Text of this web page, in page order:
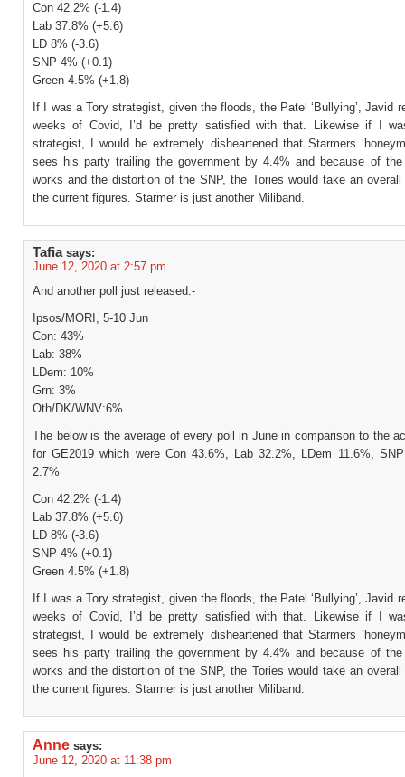
Con 42.2% (-1.4)
Lab 37.8% (+5.6)
LD 8% (-3.6)
SNP 4% (+0.1)
Green 4.5% (+1.8)
If I was a Tory strategist, given the floods, the Patel ‘Bullying’, Javid
weeks of Covid, I’d be pretty satisfied with that. Likewise if I
strategist, I would be extremely disheartened that Starmers
sees his party trailing the government by 4.4% and because of
works and the distortion of the SNP, the Tories would take an
the current figures. Starmer is just another Miliband.
Tafia says:
June 12, 2020 at 2:57 pm
And another poll just released:-
Ipsos/MORI, 5-10 Jun
Con: 43%
Lab: 38%
LDem: 10%
Grn: 3%
Oth/DK/WNV:6%
The below is the average of every poll in June in comparison to the
for GE2019 which were Con 43.6%, Lab 32.2%, LDem 11.6%,
2.7%
Con 42.2% (-1.4)
Lab 37.8% (+5.6)
LD 8% (-3.6)
SNP 4% (+0.1)
Green 4.5% (+1.8)
If I was a Tory strategist, given the floods, the Patel ‘Bullying’, Javid
weeks of Covid, I’d be pretty satisfied with that. Likewise if I
strategist, I would be extremely disheartened that Starmers
sees his party trailing the government by 4.4% and because of
works and the distortion of the SNP, the Tories would take an
the current figures. Starmer is just another Miliband.
Anne says:
June 12, 2020 at 11:38 pm